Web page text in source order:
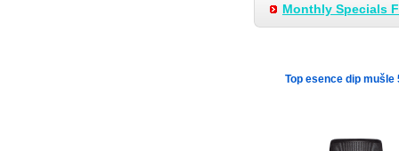
Monthly Specials
Top esence dip mušle